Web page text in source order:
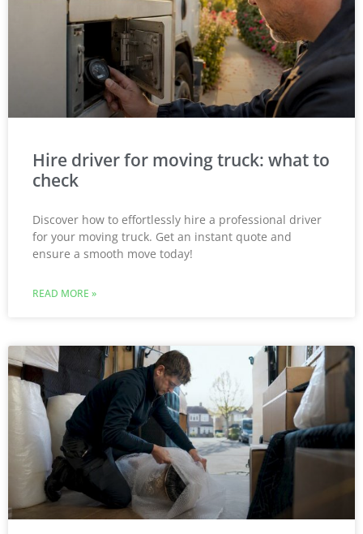
Hire driver for moving truck: what to
check
Discover how to effortlessly hire a professional driver
for your moving truck. Get an instant quote and
ensure a smooth move today!
READ MORE »